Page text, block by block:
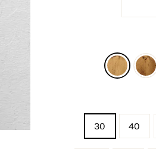
30 40